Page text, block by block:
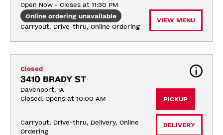
Open Now - Closes at 11:30 PM
Online ordering unavailable
Carryout, Drive-thru, Online Ordering
VIEW MENU
Closed
3410 BRADY ST
Davenport, IA
Closed. Opens at 10:00 AM
Carryout, Drive-thru, Delivery, Online
Ordering
PICKUP
DELIVERY